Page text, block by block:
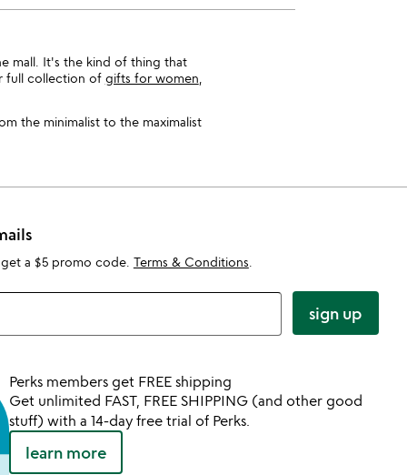
mall. It's the kind of thing that
full collection of gifts for women
the minimalist to the maximalist
a $5 promo code. Terms & Conditions
sign up
Perks members get FREE shipping
Get unlimited FAST, FREE SHIPPING (and other good
stuff) with a 14-day free trial of Perks.
learn more